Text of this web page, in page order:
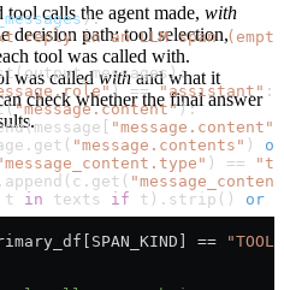
):
reply in an LLM span
) == "assistant" :
"message.content"):
"message.content"
"message.contents" ) or
) ==
t in texts if t).strip() or
traces: each has a root
calls the agent made, with
decision path: tool selection,
tool was called with.
was calledwithand what it
check whether the final answer
SPAN_KIND == "TOOL"